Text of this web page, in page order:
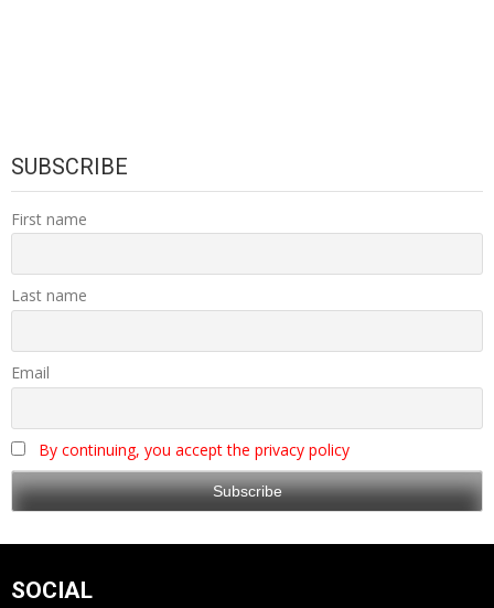
SUBSCRIBE
First name
Last name
Email
By continuing, you accept the privacy policy
SOCIAL